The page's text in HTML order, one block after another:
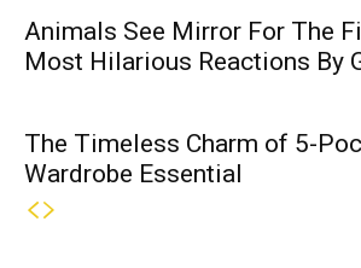
Animals See Mirror For The
Most Hilarious Reactions By
The Timeless Charm of 5-
Wardrobe Essential